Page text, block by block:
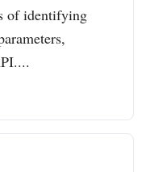
of identifying